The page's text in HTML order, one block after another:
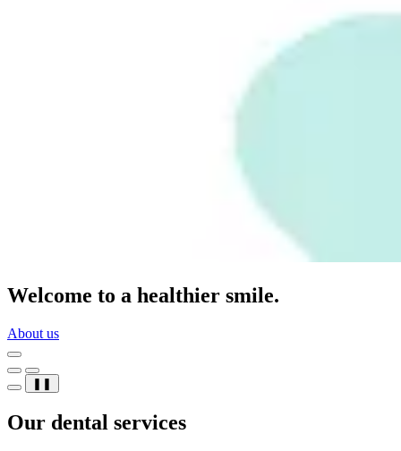
Welcome to a healthier smile.
About us
❚❚
Our dental services